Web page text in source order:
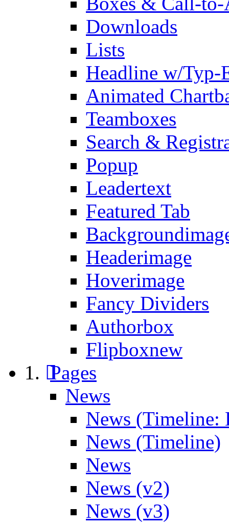
Downloads
Lists
Headline w/Typ-
Animated
Teamboxes
Search &
Popup
Leadertext
Featured Tab
Headerimage
Hoverimage
Fancy Dividers
Authorbox
Flipboxnew
Pages
News
News (Timeline:
News (Timeline)
News
News (v2)
News (v3)